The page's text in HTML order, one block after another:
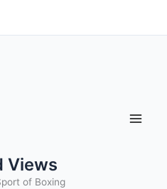
Views
of Boxing